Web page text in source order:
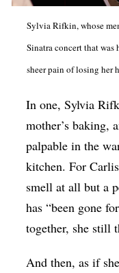
Sylvia Rifkin, whose
Sinatra concert that
sheer pain of losing her
In one, Sylvia
mother’s baking,
palpable in the
kitchen. For
smell at all but a
has “been gone
together, she still
And then, as if